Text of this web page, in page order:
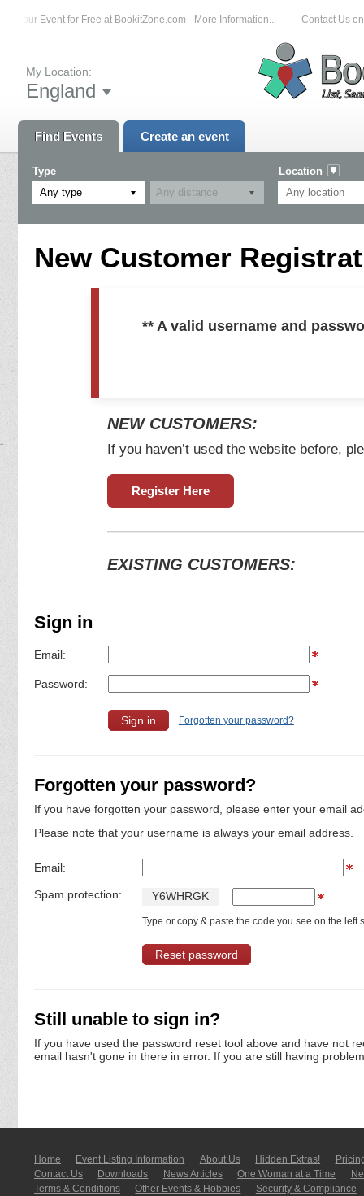
Your Event for Free at BookitZone.com - More Information... Contact Us
My Location:
England
Find Events Create an event
Type
Any type
Location
New Customer
** A valid username and
NEW CUSTOMERS:
If you haven’t used the website before,
Register Here
EXISTING CUSTOMERS:
Sign in
Email:
Password:
Forgotten your password?
Forgotten your password?
If you have forgotten your password, please enter your email
Please note that your username is always your email address.
Email:
Spam protection: Y6WHRGK
Type or copy & paste the code you see on the left
Still unable to sign in?
If you have used the password reset tool above and have not
email hasn't gone in there in error. If you are still having
Home Event Listing In­for­mati­on About Us Hidden Extras!
Contact Us
Downloads News Articles One Woman at a Time
Terms & Conditions
Other Events & Hobbies
Security & Compliance